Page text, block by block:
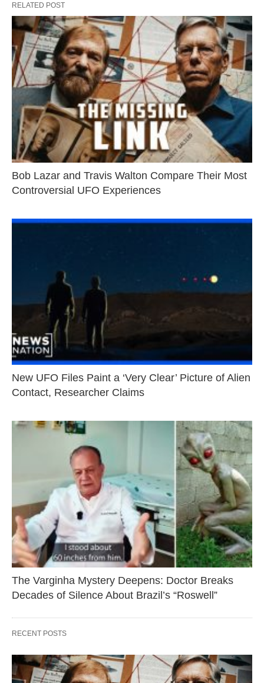
RELATED POST
Bob Lazar and Travis Walton Compare Their Most
Controversial UFO Experiences
New UFO Files Paint a ‘Very Clear’ Picture of Alien
Contact, Researcher Claims
The Varginha Mystery Deepens: Doctor Breaks
Decades of Silence About Brazil’s “Roswell”
RECENT POSTS